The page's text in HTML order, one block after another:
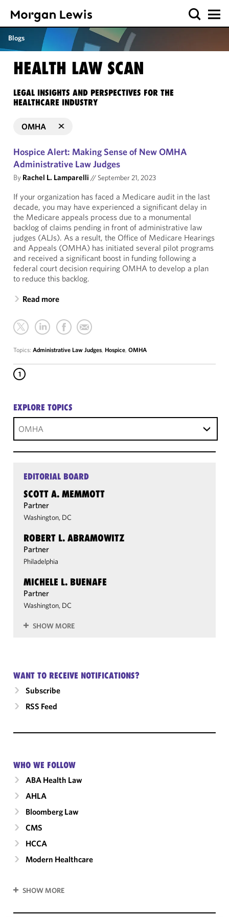
Blogs
HEALTH LAW SCAN
LEGAL INSIGHTS AND PERSPECTIVES FOR THE
HEALTHCARE INDUSTRY
OMHA
Hospice Alert: Making Sense of New OMHA
Administrative Law Judges
By Rachel L. Lamparelli // September 21, 2023
If your organization has faced a Medicare audit in the last
decade, you may have experienced a significant delay in
the Medicare appeals process due to a monumental
backlog of claims pending in front of administrative law
judges (ALJs). As a result, the Office of Medicare Hearings
and Appeals (OMHA) has initiated several pilot programs
and received a significant boost in funding following a
federal court decision requiring OMHA to develop a plan
to reduce this backlog.
Read more
Topics: Administrative Law Judges, Hospice, OMHA
1
EXPLORE TOPICS
OMHA
EDITORIAL BOARD
SCOTT A. MEMMOTT
Partner
Washington, DC
ROBERT L. ABRAMOWITZ
Partner
Philadelphia
MICHELE L. BUENAFE
Partner
Washington, DC
SHOW MORE
WANT TO RECEIVE NOTIFICATIONS?
Subscribe
RSS Feed
WHO WE FOLLOW
ABA Health Law
AHLA
Bloomberg Law
CMS
HCCA
Modern Healthcare
SHOW MORE